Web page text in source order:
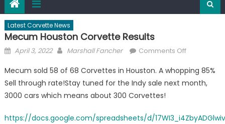
Latest Corvette News
Mecum Houston Corvette Results
Posted
April 3, 2022 Author
Marshall Fancher Comments Offon
Houston
Corvette
Mecum sold 58 of 68 Corvettes in Houston. A whopping 85%
Sell through rate!Stay tuned for the Indy sale next month,
3000 cars which means about 300 Corvettes!
https://docs.google.com/spreadsheets/d/